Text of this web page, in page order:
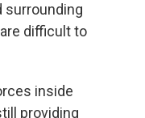
surrounding
difficult to
inside
providing